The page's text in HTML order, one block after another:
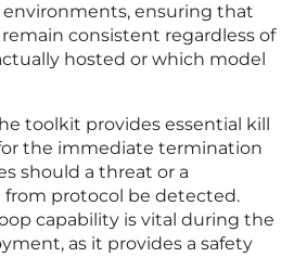
environments, ensuring that
consistent regardless of
hosted or which model
toolkit provides essential kill
the immediate termination
should a threat or a
protocol be detected.
capability is vital during the
as it provides a safety